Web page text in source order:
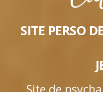
SITE PERSO